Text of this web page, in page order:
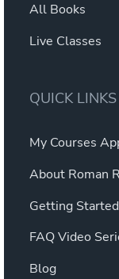
All Books
Live Classes
QUICK LINKS
My Courses
About Roman
Getting
FAQ Video
Blog